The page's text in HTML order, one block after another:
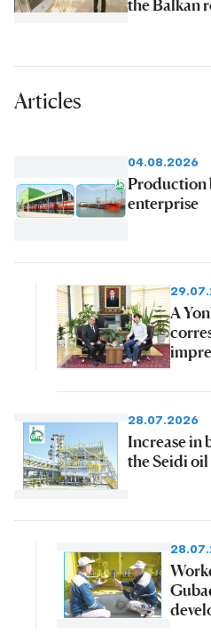
the Balkan
Articles
04.08.2026
Production
enterprise
A
28.07.2026
Increase in
the Seidi